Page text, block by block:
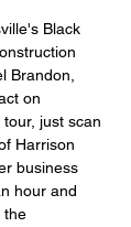
Black
Brandon,
on
just scan
Harrison
business
hour and
the